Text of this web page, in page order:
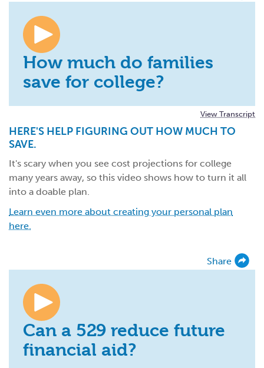
How much do families
save for college?
View Transcript
HERE'S HELP FIGURING OUT HOW MUCH TO
SAVE.
It's scary when you see cost projections for college
many years away, so this video shows how to turn it all
into a doable plan.
Learn even more about creating your personal plan
here.
Share
Can a 529 reduce future
financial aid?